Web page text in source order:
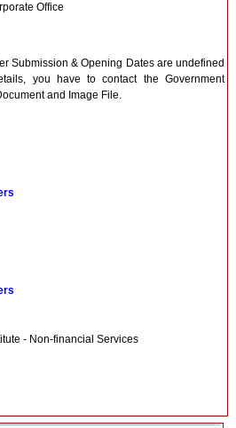
Office
Submission & Opening Dates are undefined
you have to contact the Government
and Image File.
- Non-financial Services